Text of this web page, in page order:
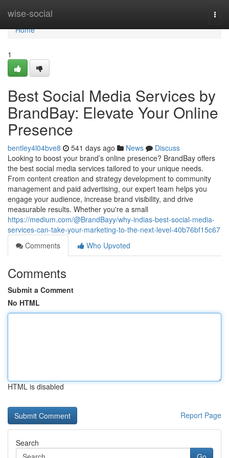
wise-social
Home
Home
1
Best Social Media Services by
BrandBay: Elevate Your Online
Presence
bentley4l04bve8 541 days ago News
Discuss
Looking to boost your brand’s online presence? BrandBay offers
the best social media services tailored to your unique needs.
From content creation and strategy development to community
management and paid advertising, our expert team helps you
engage your audience, increase brand visibility, and drive
measurable results. Whether you're a small
https://medium.com/@BrandBayy/why-indias-best-social-media-
services-can-take-your-marketing-to-the-next-level-40b76bf15c67
Comments
Who Upvoted
Comments
Submit a Comment
No HTML
HTML is disabled
Report Page
Search